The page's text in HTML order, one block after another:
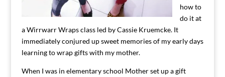
how to
do it at
a Wirrwarr Wraps class led by Cassie Kruemcke. It
immediately conjured up sweet memories of my early days
learning to wrap gifts with my mother.
When I was in elementary school Mother set up a gift